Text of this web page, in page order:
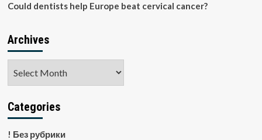
Could dentists help Europe beat cervical cancer?
Archives
Categories
! Без рубрики